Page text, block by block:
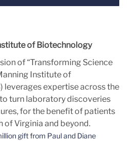
of Biotechnology
of “Transforming Science
Institute of
leverages expertise across the
turn laboratory discoveries
for the benefit of patients
of Virginia and beyond.
gift from Paul and Diane